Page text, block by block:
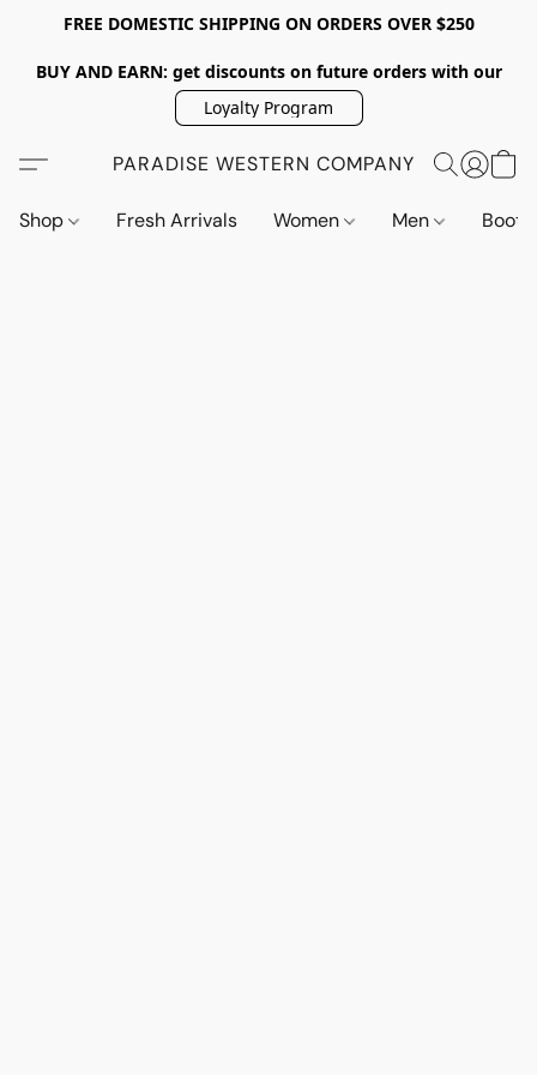
FREE DOMESTIC SHIPPING ON ORDERS OVER $250
BUY AND EARN: get discounts on future orders with our
Loyalty Program
PARADISE WESTERN COMPANY
Shop Fresh Arrivals Women Men Boots